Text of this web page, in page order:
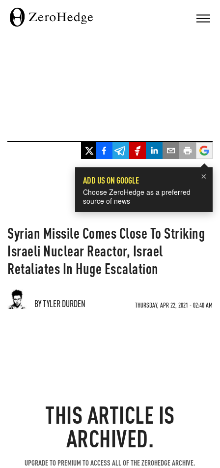
×
ADD US ON GOOGLE
Choose ZeroHedge as a preferred
source of news
Syrian Missile Comes Close To Striking
Israeli Nuclear Reactor, Israel
Retaliates In Huge Escalation
BY TYLER DURDEN THURSDAY, APR 22, 2021 - 02:40 AM
THIS ARTICLE IS
ARCHIVED.
UPGRADE TO PREMIUM TO ACCESS ALL OF THE ZEROHEDGE ARCHIVE.